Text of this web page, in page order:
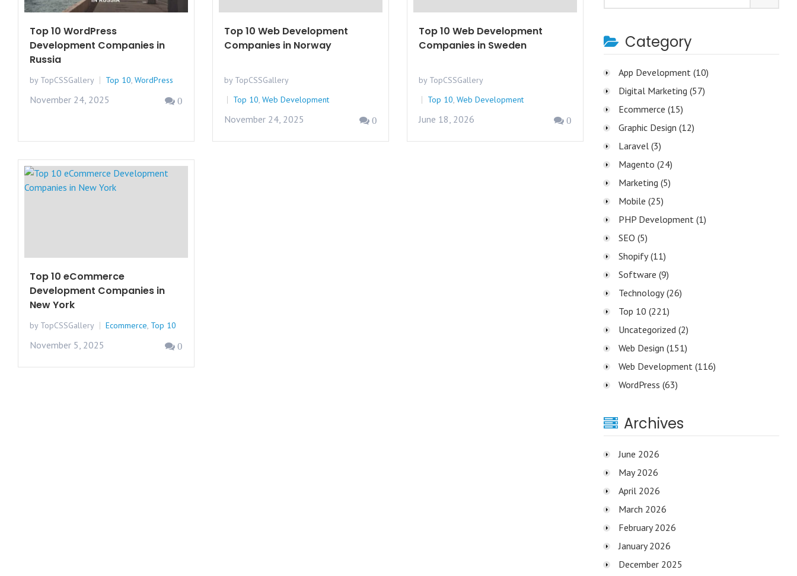
Top 10 WordPress
Development Companies in
Russia
by TopCSSGallery Top 10, WordPress
November 24, 2025 0
Top 10 Web Development
Companies in Norway
by TopCSSGallery
Top 10, Web Development
November 24, 2025 0
Top 10 Web Development
Companies in Sweden
by TopCSSGallery
Top 10, Web Development
June 18, 2026 0
Top 10 eCommerce
Development Companies in
New York
by TopCSSGallery Ecommerce, Top 10
November 5, 2025 0
Category
App Development (10)
Digital Marketing (57)
Ecommerce (15)
Graphic Design (12)
Laravel (3)
Magento (24)
Marketing (5)
Mobile (25)
PHP Development (1)
SEO (5)
Shopify(11)
Software (9)
Technology(26)
Top 10 (221)
Uncategorized (2)
Web Design (151)
Web Development (116)
WordPress (63)
Archives
June 2026
May 2026
April 2026
March 2026
February 2026
January 2026
December 2025